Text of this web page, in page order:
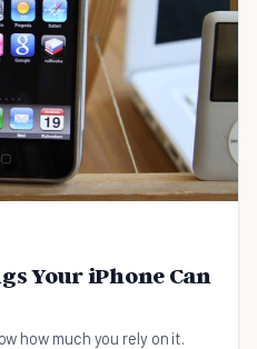
Your iPhone Can
how much you rely on it.